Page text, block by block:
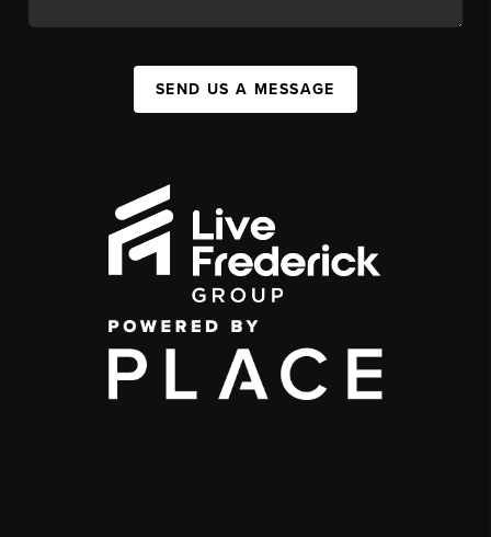
SEND US A MESSAGE